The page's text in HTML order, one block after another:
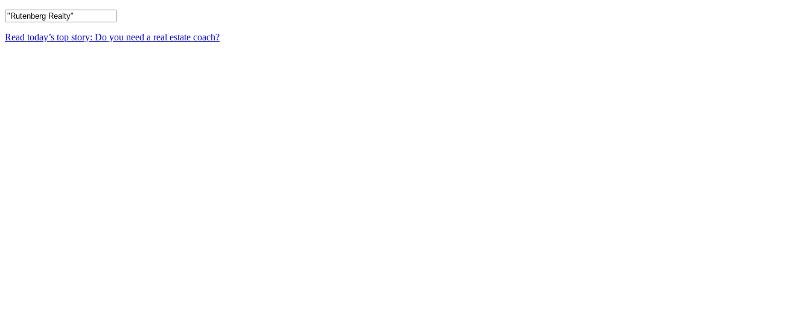
Read today’s top story: Do you need a real estate coach?